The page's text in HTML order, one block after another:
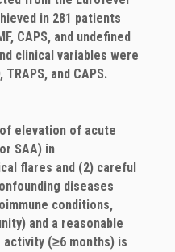
in 281 patients
CAPS, and undefined
clinical variables were
and CAPS.
elevation of acute
SAA) in
flares and (2) careful
diseases
conditions,
and a reasonable
(≥6 months) is